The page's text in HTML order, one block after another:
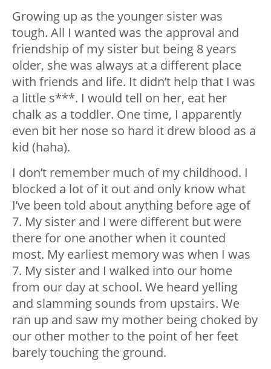
Growing up as the younger sister was
tough. All I wanted was the approval and
friendship of my sister but being 8 years
older, she was always at a different place
with friends and life. It didn’t help that I was
a little s***. I would tell on her, eat her
chalk as a toddler. One time, I apparently
even bit her nose so hard it drew blood as a
kid (haha).
I don’t remember much of my childhood. I
blocked a lot of it out and only know what
I’ve been told about anything before age of
7. My sister and I were different but were
there for one another when it counted
most. My earliest memory was when I was
7. My sister and I walked into our home
from our day at school. We heard yelling
and slamming sounds from upstairs. We
ran up and saw my mother being choked by
our other mother to the point of her feet
barely touching the ground.